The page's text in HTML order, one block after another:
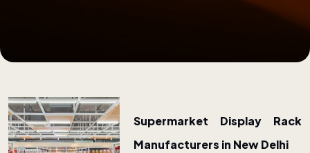
Supermarket Display Rack
Manufacturers in New Delhi